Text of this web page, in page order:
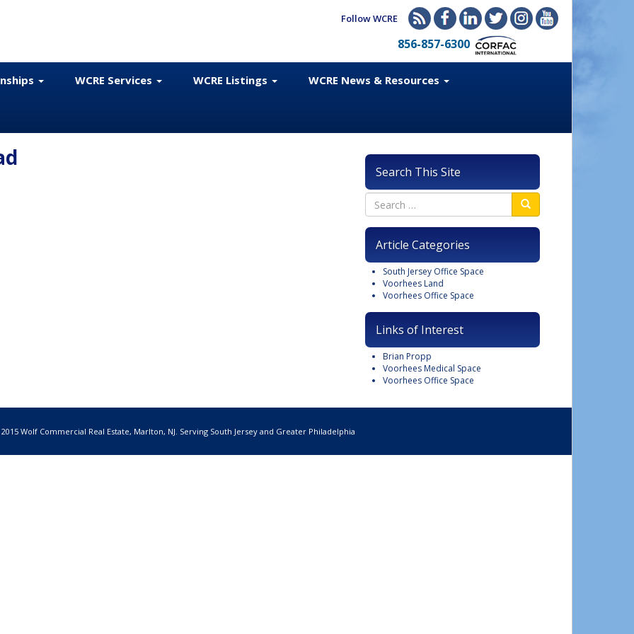
Follow WCRE
856-857-6300
WCRE Services WCRE Listings WCRE News & Resources
Search This Site
Article Categories
South Jersey Office Space
Voorhees Land
Voorhees Office Space
Links of Interest
Brian Propp
Voorhees Medical Space
Voorhees Office Space
Wolf Commercial Real Estate, Marlton, NJ. Serving South Jersey and Greater Philadelphia